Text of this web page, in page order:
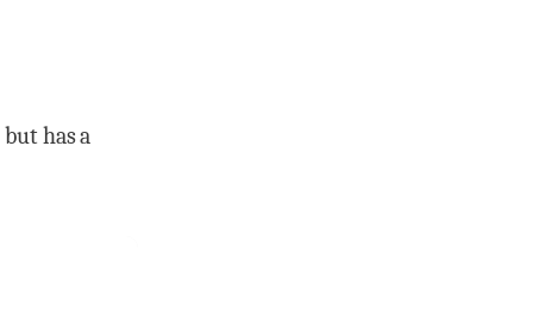
has a